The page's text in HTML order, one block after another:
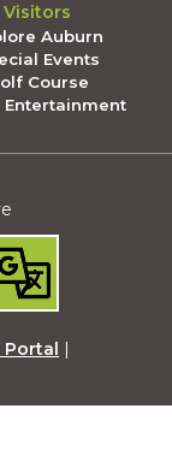
Visitors
Auburn
Events
Course
Entertainment
Portal |